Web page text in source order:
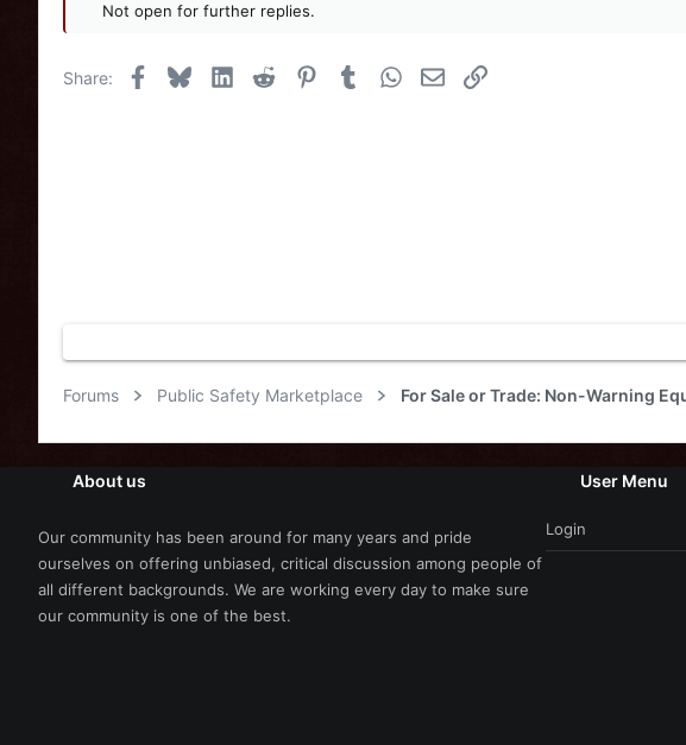
Not open for further replies.
Share: Facebook
BlueskyLinkedIn
Reddit PinterestTumblrWhatsApp
EmailLink
Forums Public Safety Marketplace
About us
Our community has been around for many years and pride
ourselves on offering unbiased, critical discussion among people of
all different backgrounds. We are working every day to make sure
our community is one of the best.
User Menu
Login